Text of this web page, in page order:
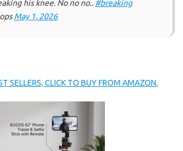
his knee. No no no.. #breaking
May 1, 2026
SELLERS, CLICK TO BUY FROM AMAZON.